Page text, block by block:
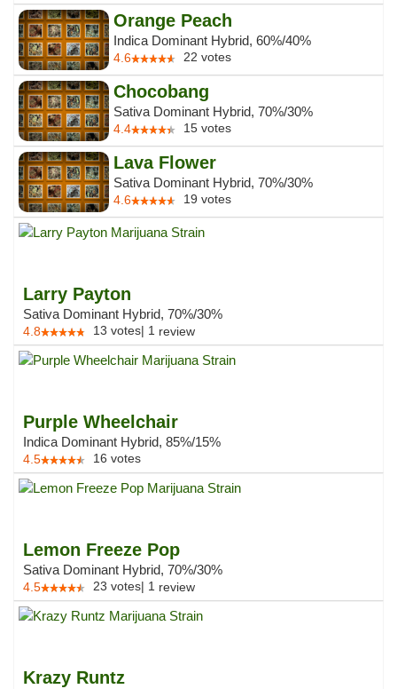
Orange Peach
Indica Dominant Hybrid, 60%/40%
4.6 22 votes
Chocobang
Sativa Dominant Hybrid, 70%/30%
4.4 15 votes
Lava Flower
Sativa Dominant Hybrid, 70%/30%
4.6 19 votes
Larry Payton
Sativa Dominant Hybrid, 70%/30%
4.8 13 votes| 1 review
Purple Wheelchair
Indica Dominant Hybrid, 85%/15%
4.5 16 votes
Lemon Freeze Pop
Sativa Dominant Hybrid, 70%/30%
4.5 23 votes| 1 review
Krazy Runtz